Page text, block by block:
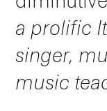
today.
his death
a prolific
singer,
music